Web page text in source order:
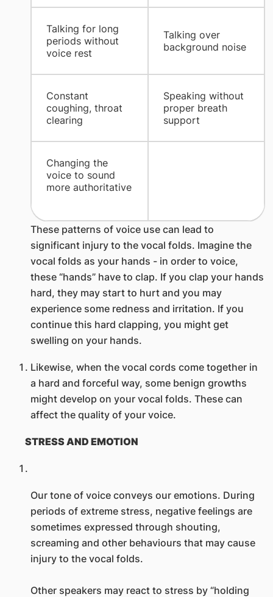
​Talking for long
periods without
voice rest
​Talking over
background noise
​Constant
coughing, throat
clearing
​Speaking without
proper breath
support
​Changing the
voice to sound
more authoritative
These patterns of voice use can lead to
significant injury to the vocal folds. Imagine the
vocal folds as your hands - in order to voice,
these “hands” have to clap. If you clap your hands
hard, they may start to hurt and you may
experience some redness and irritation. If you
continue this hard clapping, you might get
swelling on your hands.
Likewise, when the vocal cords come together in
a hard and forceful way, some benign growths
might develop on your vocal folds. These can
affect the quality of your voice.
STRESS AND EMOTION
Our tone of voice conveys our emotions. During
periods of extreme stress, negative feelings are
sometimes expressed through shouting,
screaming and other behaviours that may cause
injury to the vocal folds.
Other speakers may react to stress by “holding